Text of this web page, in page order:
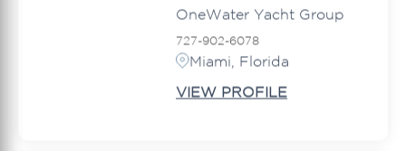
OneWater Yacht Group
727-902-6078
Miami, Florida
VIEW PROFILE